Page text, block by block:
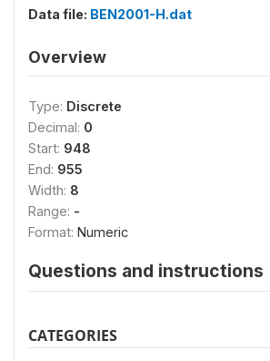
Data file: BEN2001-H.dat
Overview
Type: Discrete
Decimal: 0
Start: 948
End: 955
Width: 8
Range: -
Format: Numeric
Questions and instructions
CATEGORIES